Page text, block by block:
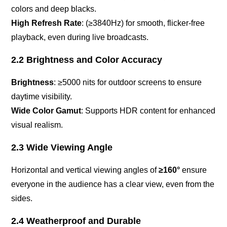
colors and deep blacks.
High Refresh Rate: (≥3840Hz) for smooth, flicker-free
playback, even during live broadcasts.
2.2 Brightness and Color Accuracy
Brightness: ≥5000 nits for outdoor screens to ensure
daytime visibility.
Wide Color Gamut: Supports HDR content for enhanced
visual realism.
2.3 Wide Viewing Angle
Horizontal and vertical viewing angles of≥160° ensure
everyone in the audience has a clear view, even from the
sides.
2.4 Weatherproof and Durable